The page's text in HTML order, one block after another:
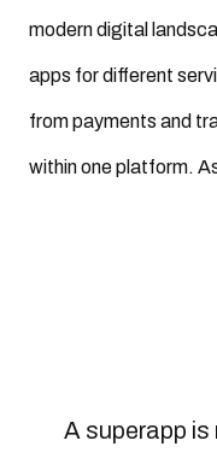
modern digital
apps for different
from payments and
within one platform.
A superapp